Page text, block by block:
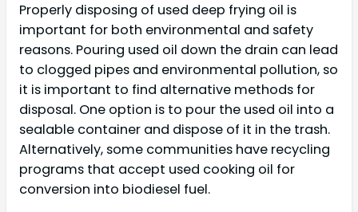
Properly disposing of used deep frying oil is
important for both environmental and safety
reasons. Pouring used oil down the drain can lead
to clogged pipes and environmental pollution, so
it is important to find alternative methods for
disposal. One option is to pour the used oil into a
sealable container and dispose of it in the trash.
Alternatively, some communities have recycling
programs that accept used cooking oil for
conversion into biodiesel fuel.